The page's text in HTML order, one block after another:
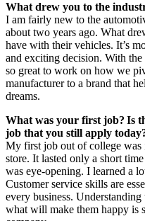
What drew you to the
I am fairly new to the
about two years ago. What
have with their vehicles. It’s
and exciting decision. With
so great to work on how we
manufacturer to a brand that
dreams.
What was your first job? Is
job that you still apply
My first job out of college
store. It lasted only a short
was eye-opening. I learned a
Customer service skills are
every business.
what will make them happy is